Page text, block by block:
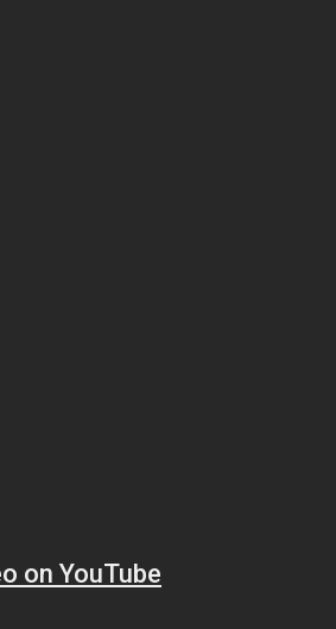
on YouTube